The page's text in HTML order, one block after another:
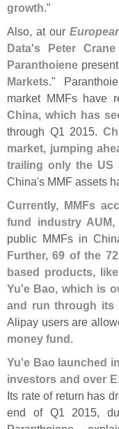
growth."
Also, at our
Data's Peter Crane
Paranthoiene
Markets."
market MMFs have
China, which has
through Q1 2015.
market, jumping
trailing only the US
China's MMF assets
Currently, MMFs
fund industry AUM,
public MMFs in
Further, 69 of the
based products,
Yu'e Bao, which is
and run through its
Alipay users are
money fund.
Yu'e Bao launched
investors and over
Its rate of return has
end of Q1 2015,